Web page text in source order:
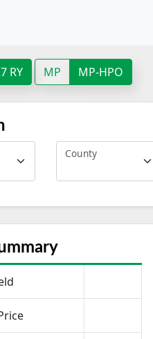
RY MP MP-HPO
County